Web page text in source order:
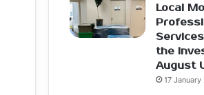
Local
the
August
17